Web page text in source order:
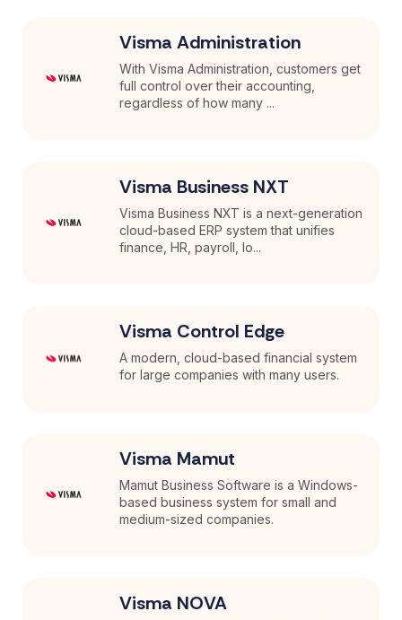
Visma Administration
With Visma Administration, customers get
full control over their accounting,
regardless of how many ...
Visma Business NXT
Visma Business NXT is a next-generation
cloud-based ERP system that unifies
finance, HR, payroll, lo...
Visma Control Edge
A modern, cloud-based financial system
for large companies with many users.
Visma Mamut
Mamut Business Software is a Windows-
based business system for small and
medium-sized companies.
Visma NOVA